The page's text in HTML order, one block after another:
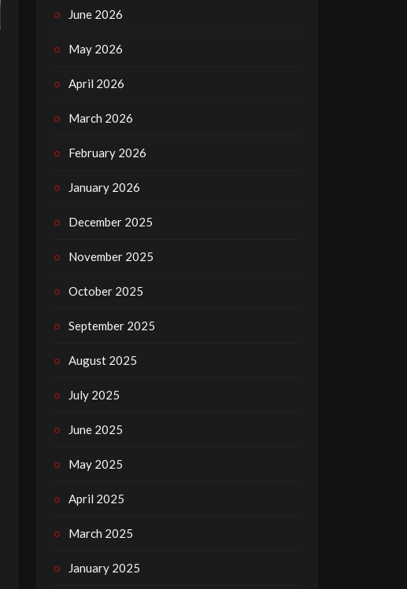
June 2026
May 2026
April 2026
March 2026
February 2026
January 2026
December 2025
November 2025
October 2025
September 2025
August 2025
July 2025
June 2025
May 2025
April 2025
March 2025
January 2025